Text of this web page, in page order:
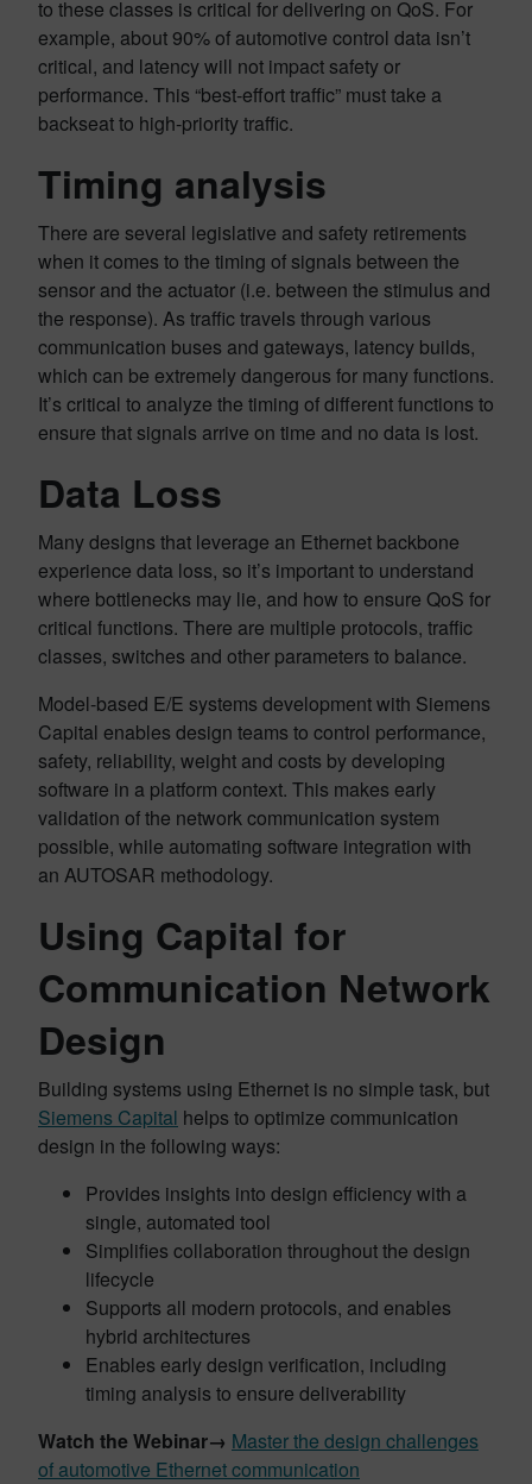
to these classes is critical for delivering on QoS. For
example, about 90% of automotive control data isn’t
critical, and latency will not impact safety or
performance. This “best-effort traffic” must take a
backseat to high-priority traffic.
Timing analysis
There are several legislative and safety retirements
when it comes to the timing of signals between the
sensor and the actuator (i.e. between the stimulus and
the response). As traffic travels through various
communication buses and gateways, latency builds,
which can be extremely dangerous for many functions.
It’s critical to analyze the timing of different functions to
ensure that signals arrive on time and no data is lost.
Data Loss
Many designs that leverage an Ethernet backbone
experience data loss, so it’s important to understand
where bottlenecks may lie, and how to ensure QoS for
critical functions. There are multiple protocols, traffic
classes, switches and other parameters to balance.
Model-based E/E systems development with Siemens
Capital enables design teams to control performance,
safety, reliability, weight and costs by developing
software in a platform context. This makes early
validation of the network communication system
possible, while automating software integration with
an AUTOSAR methodology.
Using Capital for
Communication Network
Design
Building systems using Ethernet is no simple task, but
Siemens Capital helps to optimize communication
design in the following ways:
Provides insights into design efficiency with a
single, automated tool
Simplifies collaboration throughout the design
lifecycle
Supports all modern protocols, and enables
hybrid architectures
Enables early design verification, including
timing analysis to ensure deliverability
Watch the Webinar→ Master the design challenges
of automotive Ethernet communication